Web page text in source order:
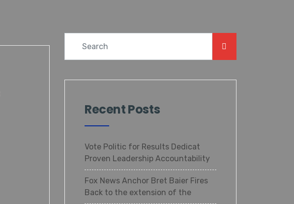
Recent Posts
Vote Politic for Results Dedicat
Proven Leadership Accountability
Fox News Anchor Bret Baier Fires
Back to the extension of the